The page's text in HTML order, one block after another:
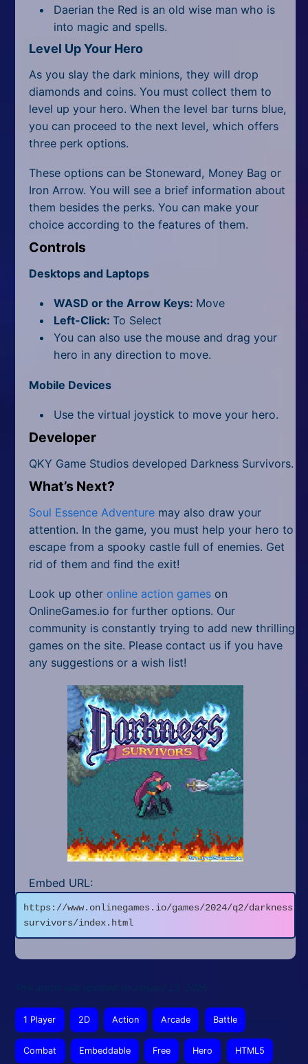
Daerian the Red is an old wise man who is
into magic and spells.
Level Up Your Hero
As you slay the dark minions, they will drop
diamonds and coins. You must collect them to
level up your hero. When the level bar turns blue,
you can proceed to the next level, which offers
three perk options.
These options can be Stoneward, Money Bag or
Iron Arrow. You will see a brief information about
them besides the perks. You can make your
choice according to the features of them.
Controls
Desktops and Laptops
WASD or the Arrow Keys: Move
Left-Click: To Select
You can also use the mouse and drag your
hero in any direction to move.
Mobile Devices
Use the virtual joystick to move your hero.
Developer
QKY Game Studios developed Darkness Survivors.
What’s Next?
Soul Essence Adventure may also draw your
attention. In the game, you must help your hero to
escape from a spooky castle full of enemies. Get
rid of them and find the exit!
Look up other online action games on
OnlineGames.io for further options. Our
community is constantly trying to add new thrilling
games on the site. Please contact us if you have
any suggestions or a wish list!
Embed URL:
https://www.onlinegames.io/games/2024/q2/darkness-
survivors/index.html
1 Player 2D Action Arcade Battle
Combat Embeddable Free Hero HTML5